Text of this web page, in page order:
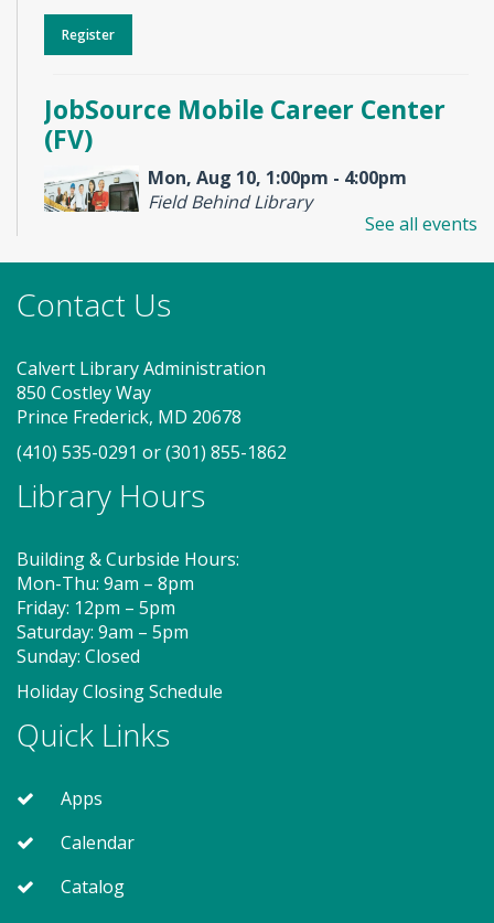
Register
JobSource Mobile Career Center
(FV)
Mon, Aug 10, 1:00pm - 4:00pm
Field Behind Library
for your job search needs! Get job counseling and
Storytime - Babies (FV)
Tue, Aug 11, 9:30am - 10:00am
Join us for Storytime! We'll share stories, sing songs
and have fun! Registration recommended.
Suggested for children under 2.
Register
Story Explorers (FV)
discovery begins one story at a time
Join us for Story Explorers, an exciting new
Storytime class where imaginations run wild. Your
See all events
Contact Us
Calvert Library Administration
850 Costley Way
Prince Frederick, MD 20678
(410) 535-0291 or(301) 855-1862
Library Hours
Building & Curbside Hours:
Mon-Thu: 9am – 8pm
Friday: 12pm – 5pm
Saturday: 9am – 5pm
Sunday: Closed
Holiday Closing Schedule
Quick Links
Apps
Calendar
Catalog